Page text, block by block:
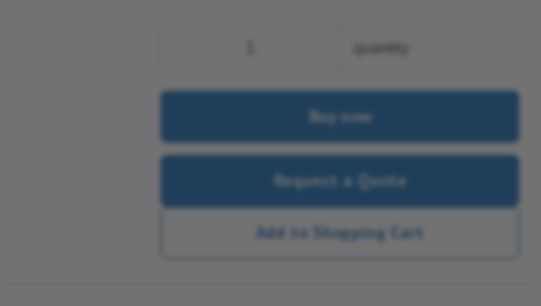
quantity
Buy now
Request a Quote
Add to Shopping Cart